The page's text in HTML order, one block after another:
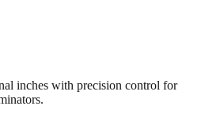
inches with precision control for